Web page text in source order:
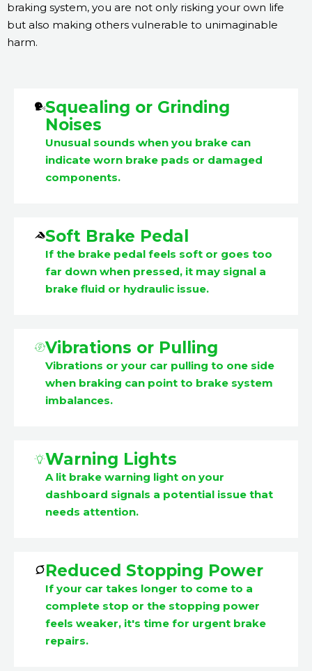
braking system, you are not only risking your own life
but also making others vulnerable to unimaginable
harm.
Squealing or Grinding
Noises
Unusual sounds when you brake can
indicate worn brake pads or damaged
components.
Soft Brake Pedal
If the brake pedal feels soft or goes too
far down when pressed, it may signal a
brake fluid or hydraulic issue.
Vibrations or Pulling
Vibrations or your car pulling to one side
when braking can point to brake system
imbalances.
Warning Lights
A lit brake warning light on your
dashboard signals a potential issue that
needs attention.
Reduced Stopping Power
If your car takes longer to come to a
complete stop or the stopping power
feels weaker, it's time for urgent brake
repairs.